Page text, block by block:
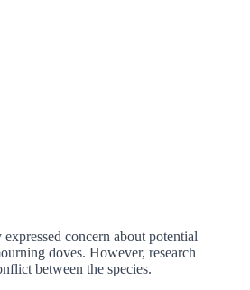
concern about potential
doves. However, research
between the species.